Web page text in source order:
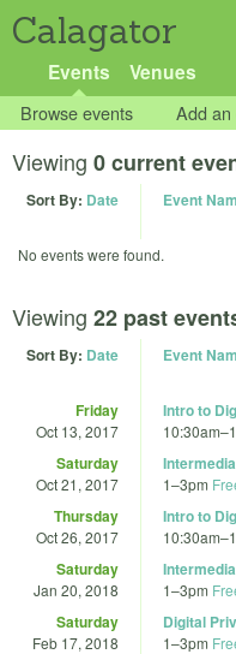
Calagator
Events Venues
Browse events Add an
Viewing 0 current
Sort By: Date Event
No events were found.
Viewing 22 past
Sort By: Date Event
Friday
Oct 13, 2017
Intro to
10:30am–
Saturday
Oct 21, 2017 1–3pm
Thursday
Oct 26, 2017
Intro to
10:30am–
Saturday
Jan 20, 2018 1–3pm
Saturday
Feb 17, 2018
Digital
1–3pm